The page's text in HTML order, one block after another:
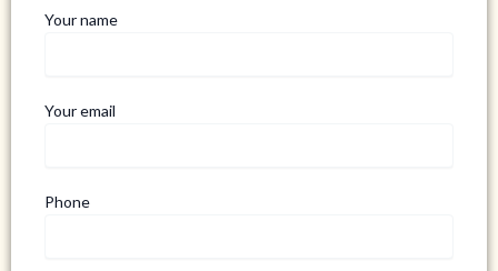
Your name
Your email
Phone